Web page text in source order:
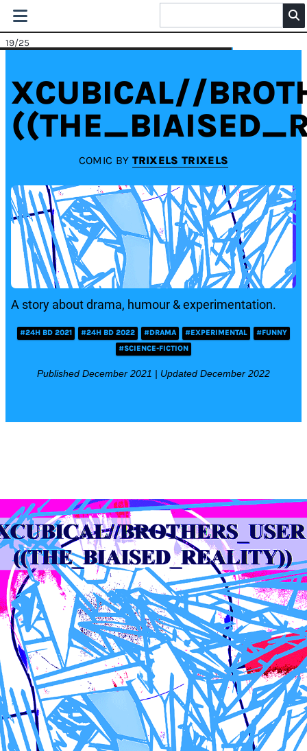
19/25
XCUBICAL//
COMIC BY TRIXELS TRIXELS
A story about drama, humour & experimentation.
#24H BD 2021 #24H BD 2022 #DRAMA #EXPERIMENTAL
#FUNNY
#SCIENCE-FICTION
Published December 2021 | Updated December 2022